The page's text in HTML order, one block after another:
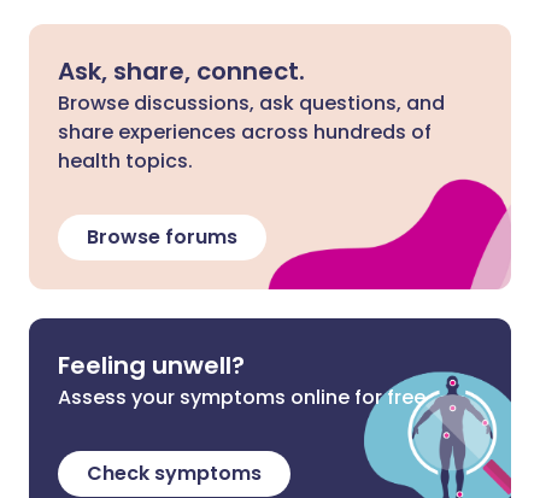
Ask, share, connect.
Browse discussions, ask questions, and
share experiences across hundreds of
health topics.
Browse forums
Feeling unwell?
Assess your symptoms online for free
Check symptoms